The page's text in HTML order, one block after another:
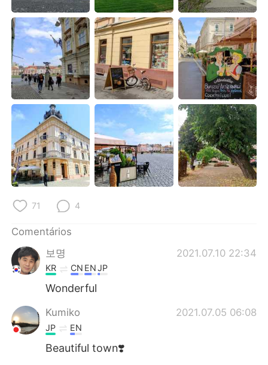
Deutsch 日本語
한국어 Русский
ไทย Indonesia
Italiano Türkçe
Tiếng Việt
71 4
Comentários
보명
2021.07.10 22:34
KR CN ENJP
Wonderful
Kumiko 2021.07.05 06:08
JP EN
Beautiful town❣️